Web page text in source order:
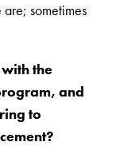
sometimes
the
and
to